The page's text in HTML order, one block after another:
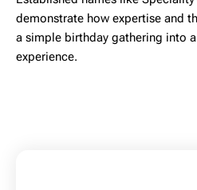
demonstrate how expertise and
a simple birthday gathering into
experience.